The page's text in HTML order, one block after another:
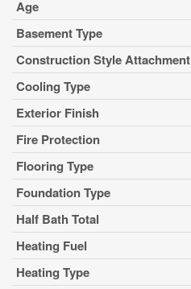
Age
Basement Type
Construction Style Attachment
Cooling Type
Exterior Finish
Fire Protection
Flooring Type
Foundation Type
Half Bath Total
Heating Fuel
Heating Type